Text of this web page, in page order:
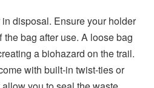
disposal. Ensure your holder
bag after use. A loose bag
a biohazard on the trail.
with built-in twist-ties or